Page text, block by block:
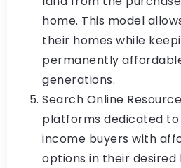
home. This model
their homes while
permanently
generations.
Search Online
platforms dedicated
income buyers with
options in their desired